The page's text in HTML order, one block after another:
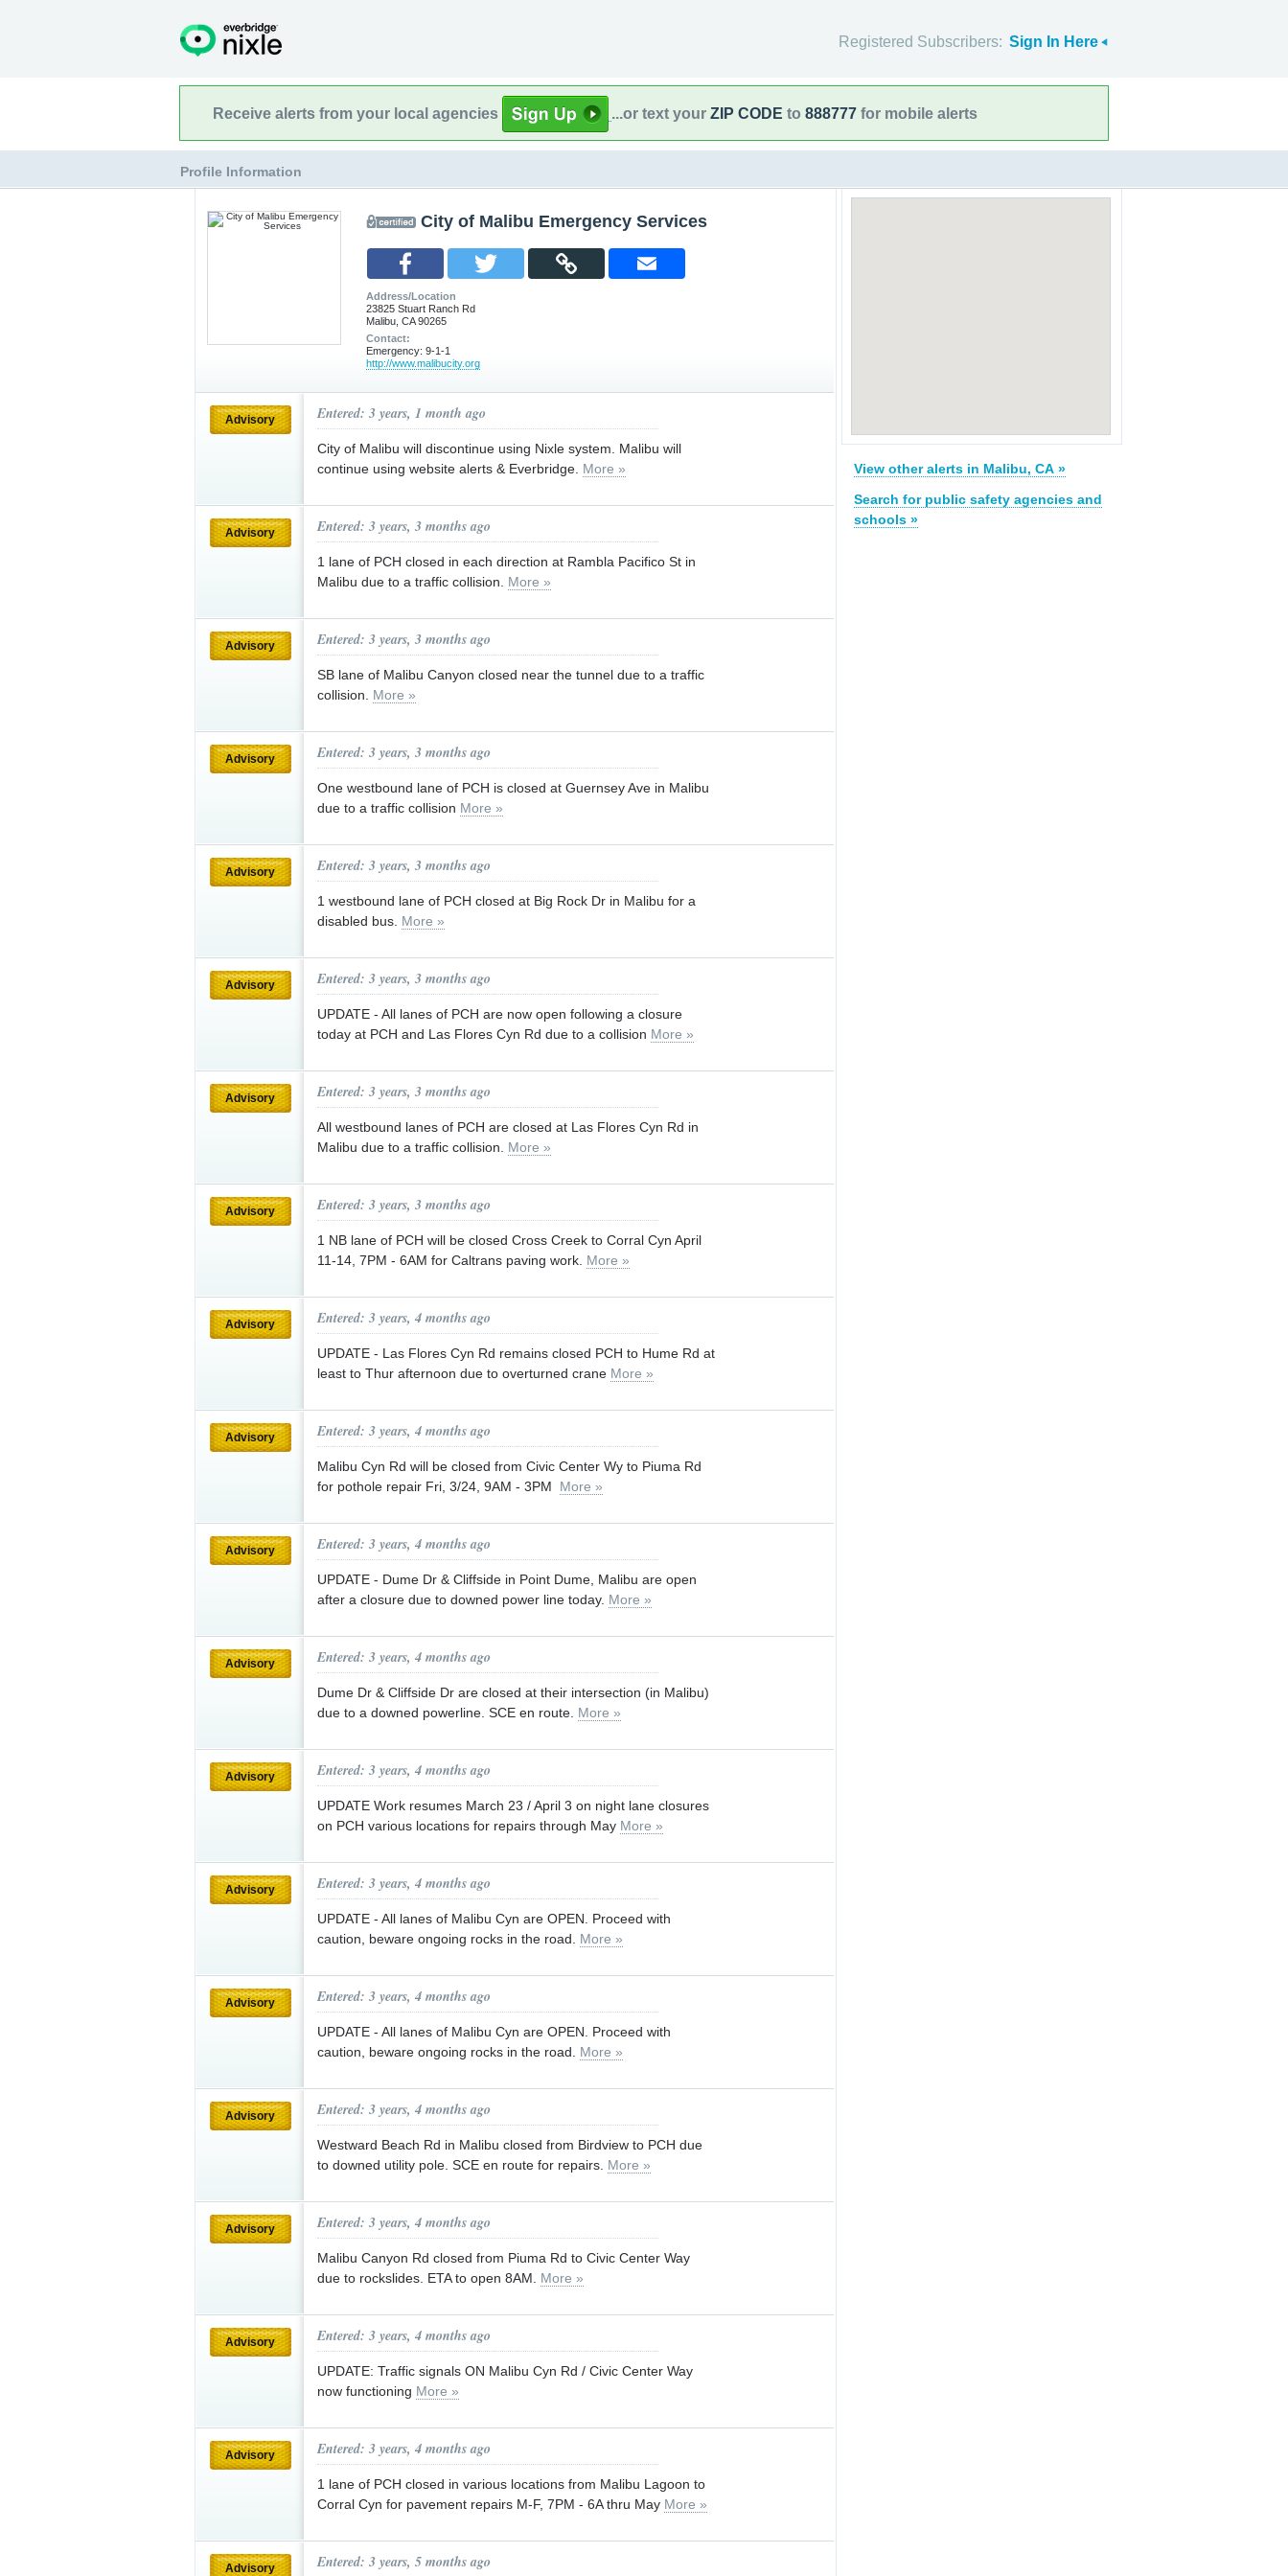
Registered Subscribers: Sign In Here
Receive alerts from your local agencies ...or text your ZIP CODE to 888777 for mobile alerts
Profile Information
City of Malibu Emergency Services
Address/Location
23825 Stuart Ranch Rd
Malibu, CA 90265
Contact:
Emergency: 9-1-1
http://www.malibucity.org
Advisory Entered: 3 years, 1 month ago
City of Malibu will discontinue using Nixle system. Malibu will
continue using website alerts & Everbridge. More »
Advisory Entered: 3 years, 3 months ago
1 lane of PCH closed in each direction at Rambla Pacifico St in
Malibu due to a traffic collision. More »
Advisory Entered: 3 years, 3 months ago
SB lane of Malibu Canyon closed near the tunnel due to a traffic
collision. More »
Advisory Entered: 3 years, 3 months ago
One westbound lane of PCH is closed at Guernsey Ave in Malibu
due to a traffic collision More »
Advisory Entered: 3 years, 3 months ago
1 westbound lane of PCH closed at Big Rock Dr in Malibu for a
disabled bus. More »
Advisory Entered: 3 years, 3 months ago
UPDATE - All lanes of PCH are now open following a closure
today at PCH and Las Flores Cyn Rd due to a collision More »
Advisory Entered: 3 years, 3 months ago
All westbound lanes of PCH are closed at Las Flores Cyn Rd in
Malibu due to a traffic collision. More »
Advisory Entered: 3 years, 3 months ago
1 NB lane of PCH will be closed Cross Creek to Corral Cyn April
11-14, 7PM - 6AM for Caltrans paving work. More »
Advisory Entered: 3 years, 4 months ago
UPDATE - Las Flores Cyn Rd remains closed PCH to Hume Rd at
least to Thur afternoon due to overturned crane More »
Advisory Entered: 3 years, 4 months ago
Malibu Cyn Rd will be closed from Civic Center Wy to Piuma Rd
for pothole repair Fri, 3/24, 9AM - 3PM More »
Advisory Entered: 3 years, 4 months ago
UPDATE - Dume Dr & Cliffside in Point Dume, Malibu are open
after a closure due to downed power line today. More »
Advisory Entered: 3 years, 4 months ago
Dume Dr & Cliffside Dr are closed at their intersection (in Malibu)
due to a downed powerline. SCE en route. More »
Advisory Entered: 3 years, 4 months ago
UPDATE Work resumes March 23 / April 3 on night lane closures
on PCH various locations for repairs through May More »
Advisory Entered: 3 years, 4 months ago
UPDATE - All lanes of Malibu Cyn are OPEN. Proceed with
caution, beware ongoing rocks in the road. More »
Advisory Entered: 3 years, 4 months ago
UPDATE - All lanes of Malibu Cyn are OPEN. Proceed with
caution, beware ongoing rocks in the road. More »
Advisory Entered: 3 years, 4 months ago
Westward Beach Rd in Malibu closed from Birdview to PCH due
to downed utility pole. SCE en route for repairs. More »
Advisory Entered: 3 years, 4 months ago
Malibu Canyon Rd closed from Piuma Rd to Civic Center Way
due to rockslides. ETA to open 8AM. More »
Advisory Entered: 3 years, 4 months ago
UPDATE: Traffic signals ON Malibu Cyn Rd / Civic Center Way
now functioning More »
Advisory Entered: 3 years, 4 months ago
1 lane of PCH closed in various locations from Malibu Lagoon to
Corral Cyn for pavement repairs M-F, 7PM - 6A thru May More »
Advisory Entered: 3 years, 5 months ago
View other alerts in Malibu, CA »
Search for public safety agencies and
schools »